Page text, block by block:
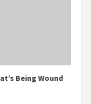
Being Wound